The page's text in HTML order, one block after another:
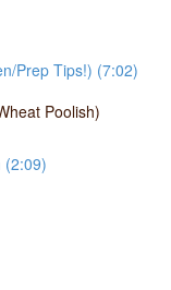
Prep Tips!) (7:02)
Poolish)
(2:09)